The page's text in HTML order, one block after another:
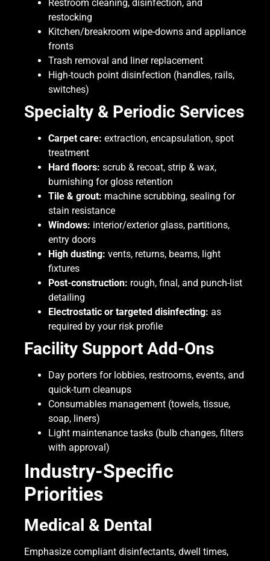
Restroom cleaning, disinfection, and
restocking
Kitchen/breakroom wipe-downs and appliance
fronts
Trash removal and liner replacement
High-touch point disinfection (handles, rails,
switches)
Specialty & Periodic Services
Carpet care: extraction, encapsulation, spot
treatment
Hard floors: scrub & recoat, strip & wax,
burnishing for gloss retention
Tile & grout: machine scrubbing, sealing for
stain resistance
Windows: interior/exterior glass, partitions,
entry doors
High dusting: vents, returns, beams, light
fixtures
Post-construction: rough, final, and punch-list
detailing
Electrostatic or targeted disinfecting: as
required by your risk profile
Facility Support Add-Ons
Day porters for lobbies, restrooms, events, and
quick-turn cleanups
Consumables management (towels, tissue,
soap, liners)
Light maintenance tasks (bulb changes, filters
with approval)
Industry-Specific
Priorities
Medical & Dental
Emphasize compliant disinfectants, dwell times,